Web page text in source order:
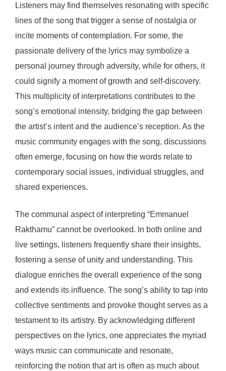
Listeners may find themselves resonating with specific
lines of the song that trigger a sense of nostalgia or
incite moments of contemplation. For some, the
passionate delivery of the lyrics may symbolize a
personal journey through adversity, while for others, it
could signify a moment of growth and self-discovery.
This multiplicity of interpretations contributes to the
song’s emotional intensity, bridging the gap between
the artist’s intent and the audience’s reception. As the
music community engages with the song, discussions
often emerge, focusing on how the words relate to
contemporary social issues, individual struggles, and
shared experiences.
The communal aspect of interpreting “Emmanuel
Rakthamu” cannot be overlooked. In both online and
live settings, listeners frequently share their insights,
fostering a sense of unity and understanding. This
dialogue enriches the overall experience of the song
and extends its influence. The song’s ability to tap into
collective sentiments and provoke thought serves as a
testament to its artistry. By acknowledging different
perspectives on the lyrics, one appreciates the myriad
ways music can communicate and resonate,
reinforcing the notion that art is often as much about